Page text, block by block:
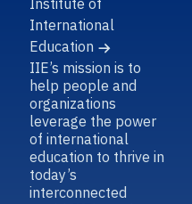
Institute of
International
Education
IIE’s mission is to
help people and
organizations
leverage the power
of international
education to thrive in
today’s
interconnected